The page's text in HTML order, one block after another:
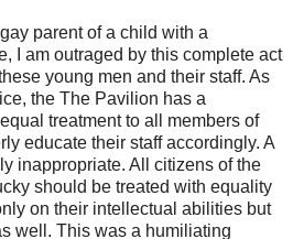
parent of a child with a
I am outraged by this complete act
young men and their staff. As
the The Pavilion has a
treatment to all members of
educate their staff accordingly. A
inappropriate. All citizens of the
should be treated with equality
on their intellectual abilities but
well. This was a humiliating